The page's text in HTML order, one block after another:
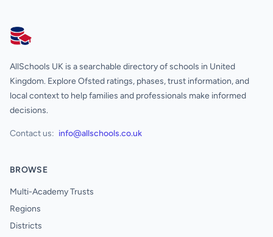
AllSchools UK
AllSchools UK is a searchable directory of schools in United
Kingdom. Explore Ofsted ratings, phases, trust information, and
local context to help families and professionals make informed
decisions.
Contact us: info@allschools.co.uk
BROWSE
Multi-Academy Trusts
Regions
Districts